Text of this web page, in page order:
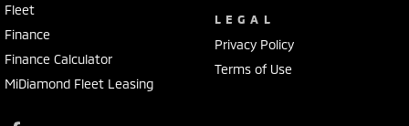
Fleet
Finance
Finance Calculator
MiDiamond Fleet Leasing
LEGAL
Privacy Policy
Terms of Use